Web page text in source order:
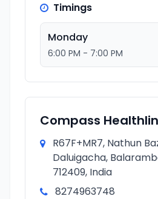
Timings
Monday
6:00 PM - 7:00 PM
Compass
R67F+MR7, Nathun
Daluigacha,
712409, India
8274963748